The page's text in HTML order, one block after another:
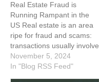
Real Estate Fraud is
Running Rampant in the
US Real estate is an area
ripe for fraud and scams:
transactions usually involve
large sums of money,
convoluted paperwork, and
messaging back and forth.
November 5, 2024
In "Blog RSS Feed"